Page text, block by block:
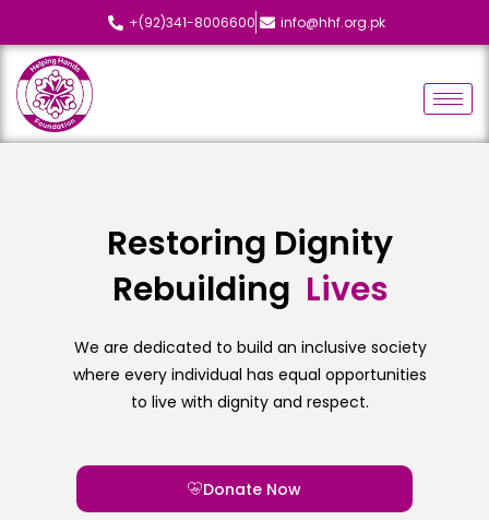
+(92)341-8006600 info@hhf.org.pk
Restoring Dignity
Rebuilding Lives
We are dedicated to build an inclusive society
where every individual has equal opportunities
to live with dignity and respect.
Donate Now